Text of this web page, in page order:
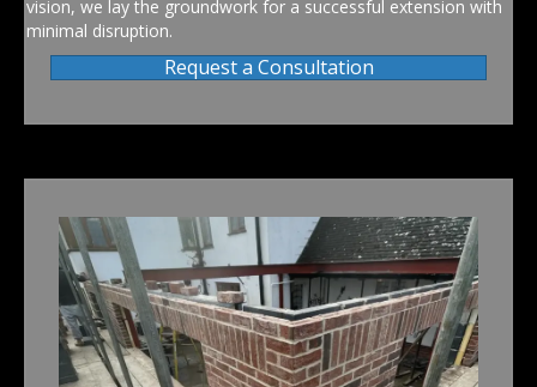
vision, we lay the groundwork for a successful extension with
minimal disruption.
Request a Consultation